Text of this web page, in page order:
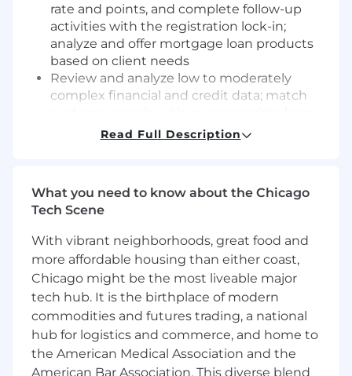
rate and points, and complete follow-up
activities with the registration lock-in;
analyze and offer mortgage loan products
based on client needs
Review and analyze low to moderately
complex financial and credit data; match
program and level of risk
and loan procedures; maintain high
standard of client satisfaction and quality
by ensuring timely and proactive customer
communication
Pursue Wells Fargo training offerings to
increase knowledge of company products,
policies and procedures, and underwriting
requirements
This SAFE position has customer contact
and job duties which may include the
offering/negotiating of terms and/or taking
Read Full Description
What you need to know about the Chicago
Tech Scene
With vibrant neighborhoods, great food and
more affordable housing than either coast,
Chicago might be the most liveable major
tech hub. It is the birthplace of modern
commodities and futures trading, a national
hub for logistics and commerce, and home to
the American Medical Association and the
American Bar Association. This diverse blend